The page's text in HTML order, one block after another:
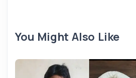
You Might Also Like